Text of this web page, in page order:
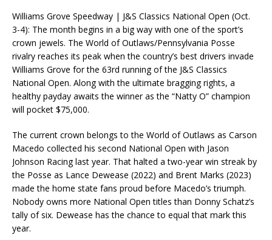
Williams Grove Speedway | J&S Classics National Open (Oct.
3-4): The month begins in a big way with one of the sport’s
crown jewels. The World of Outlaws/Pennsylvania Posse
rivalry reaches its peak when the country’s best drivers invade
Williams Grove for the 63rd running of the J&S Classics
National Open. Along with the ultimate bragging rights, a
healthy payday awaits the winner as the “Natty O” champion
will pocket $75,000.
The current crown belongs to the World of Outlaws as Carson
Macedo collected his second National Open with Jason
Johnson Racing last year. That halted a two-year win streak by
the Posse as Lance Dewease (2022) and Brent Marks (2023)
made the home state fans proud before Macedo’s triumph.
Nobody owns more National Open titles than Donny Schatz’s
tally of six. Dewease has the chance to equal that mark this
year.